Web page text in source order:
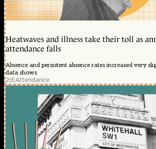
Heatwaves and illness take their toll as
attendance falls
Absence and persistent absence rates increased very
data shows
2d|Attendance